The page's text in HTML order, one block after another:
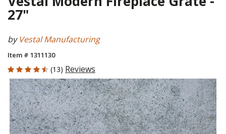
27"
by Vestal Manufacturing
Item # 1311130
4.077 out of 5 Customer Rating
(13) Reviews